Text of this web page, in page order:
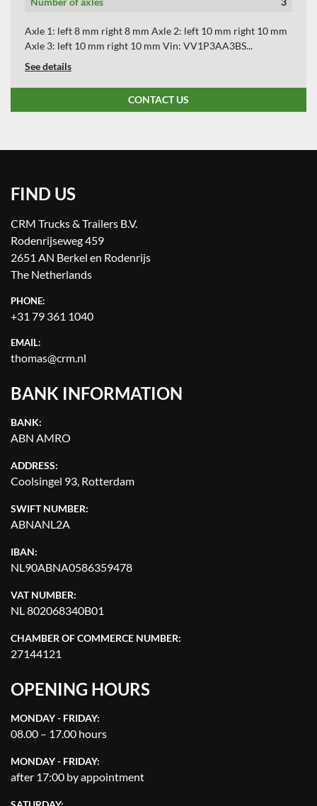
Axle 1: left 8 mm right 8 mm Axle 2: left 10 mm right 10 mm
Axle 3: left 10 mm right 10 mm Vin: VV1P3AA3BS...
See details
CONTACT US
FIND US
CRM Trucks & Trailers B.V.
Rodenrijseweg 459
2651 AN Berkel en Rodenrijs
The Netherlands
PHONE:
+31 79 361 1040
EMAIL:
thomas@crm.nl
BANK INFORMATION
BANK:
ABN AMRO
ADDRESS:
Coolsingel 93, Rotterdam
SWIFT NUMBER:
ABNANL2A
IBAN:
NL90ABNA0586359478
VAT NUMBER:
NL 802068340B01
CHAMBER OF COMMERCE NUMBER:
27144121
OPENING HOURS
MONDAY - FRIDAY:
08.00 – 17.00 hours
MONDAY - FRIDAY:
after 17:00 by appointment